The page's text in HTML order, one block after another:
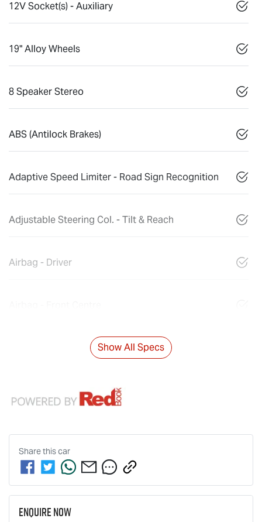
12V Socket(s) - Auxiliary
19" Alloy Wheels
8 Speaker Stereo
ABS (Antilock Brakes)
Adaptive Speed Limiter - Road Sign Recognition
Adjustable Steering Col. - Tilt & Reach
Airbag - Driver
Show All Specs
Share thiscar
Enquire Now